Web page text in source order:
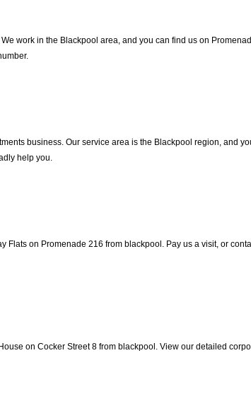
work in the Blackpool area, and you can find us on
business. Our service area is the Blackpool region, and
help you.
Flats on Promenade 216 from blackpool. Pay us a visit, or
on Cocker Street 8 from blackpool. View our detailed